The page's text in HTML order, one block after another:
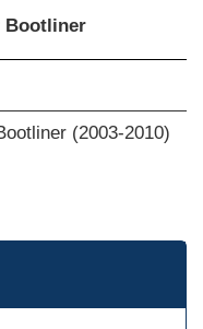
Bootliner
(2003-2010)